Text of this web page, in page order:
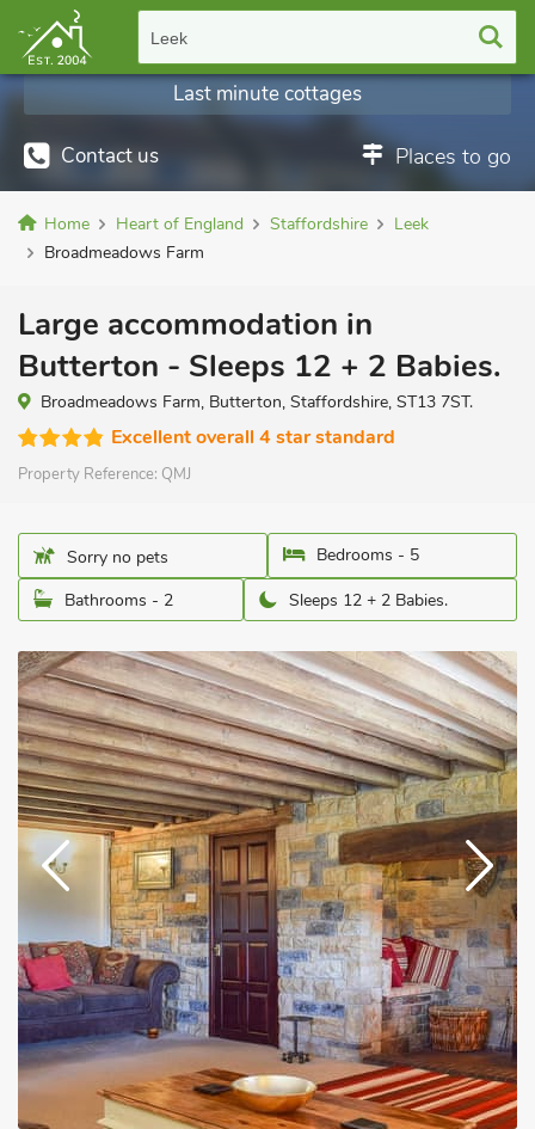
Leek
Contact us Places to go
Last minute cottages
Home Heart of England Staffordshire
Leek
Broadmeadows Farm
Large accommodation in
Butterton - Sleeps 12 + 2 Babies.
Broadmeadows Farm, Butterton, Staffordshire, ST13 7ST.
Excellent overall 4 star standard
Property Reference: QMJ
Sorry no pets
Bedrooms - 5
Bathrooms - 2
Sleeps 12 + 2 Babies.